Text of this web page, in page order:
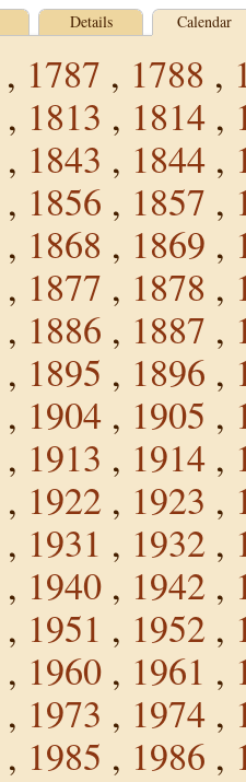
Details Calendar
, 1787 , 1788 ,
, 1813 , 1814 ,
, 1843 , 1844 ,
, 1856 , 1857 ,
, 1868 , 1869 ,
, 1877 , 1878 ,
, 1886 , 1887 ,
, 1895 , 1896 ,
, 1904 , 1905 ,
, 1913 , 1914 ,
, 1922 , 1923 ,
, 1931 , 1932 ,
, 1940 , 1942 ,
, 1951 , 1952 ,
, 1960 , 1961 ,
, 1973 , 1974 ,
, 1985 , 1986 ,